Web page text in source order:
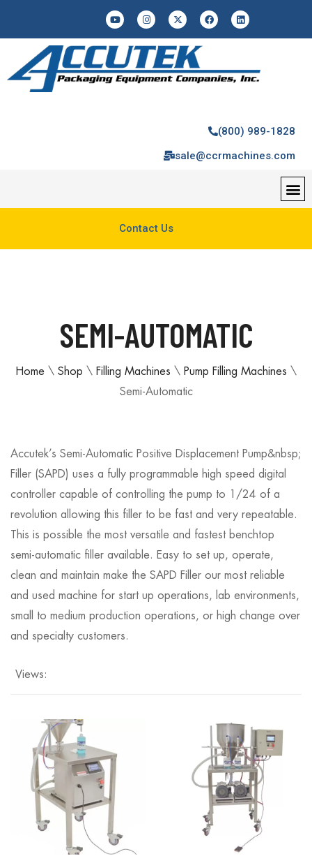
(800) 989-1828
sale@ccrmachines.com
Contact Us
SEMI-AUTOMATIC
Home \ Shop \ Filling Machines \ Pump Filling Machines \
Semi-Automatic
Accutek’s Semi-Automatic Positive Displacement Pump&nbsp;
Filler (SAPD) uses a fully programmable high speed digital
controller capable of controlling the pump to 1/24 of a
revolution allowing this filler to be fast and very repeatable.
This is possible the most versatile and fastest benchtop
semi-automatic filler available. Easy to set up, operate,
clean and maintain make the SAPD Filler our most reliable
and used machine for start up operations, lab environments,
small to medium production operations, or high change over
and specialty customers.
Views: